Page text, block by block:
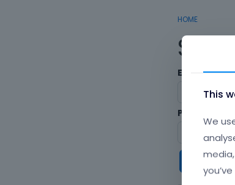
HOME
Email/
Password
This
We